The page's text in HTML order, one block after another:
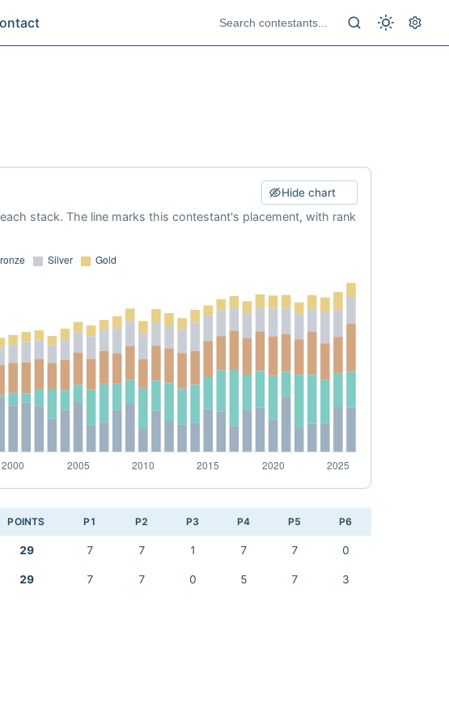
Hide chart
stack. The line marks this contestant's placement, with rank
POINTS P1 P2 P3 P4 P5 P6
29 7 7 1 7 7 0
29 7 7 0 5 7 3